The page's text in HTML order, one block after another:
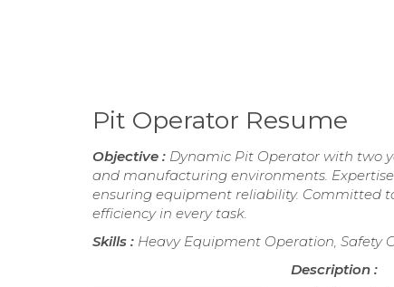
Pit Operator Resume
Objective : Dynamic Pit Operator with two
and manufacturing environments.
ensuring equipment reliability. Committed
efficiency in every task.
Skills : Heavy Equipment Operation, Safety
Description :